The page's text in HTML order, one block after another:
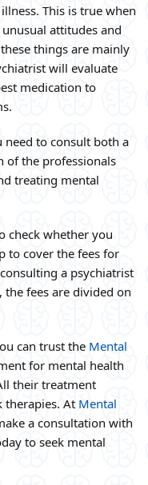
This is true when
attitudes and
things are mainly
will evaluate
medication to
need to consult both a
of the professionals
treating mental
check whether you
to cover the fees for
a psychiatrist
the fees are divided on
can trust the Mental
for mental health
their treatment
therapies. At Mental
a consultation with
to seek mental